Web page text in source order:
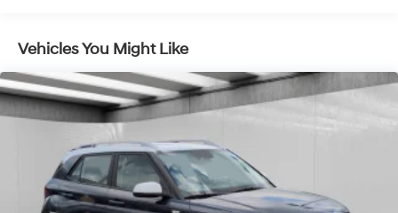
Vehicles You Might Like